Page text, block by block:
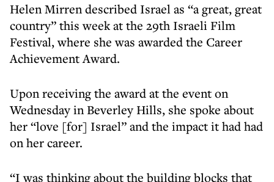
Helen Mirren described Israel as “a great, great
country” this week at the 29th Israeli Film
Festival, where she was awarded the Career
Achievement Award.
Upon receiving the award at the event on
Wednesday in Beverley Hills, she spoke about
her “love [for] Israel” and the impact it had had
on her career.
“I was thinking about the building blocks that